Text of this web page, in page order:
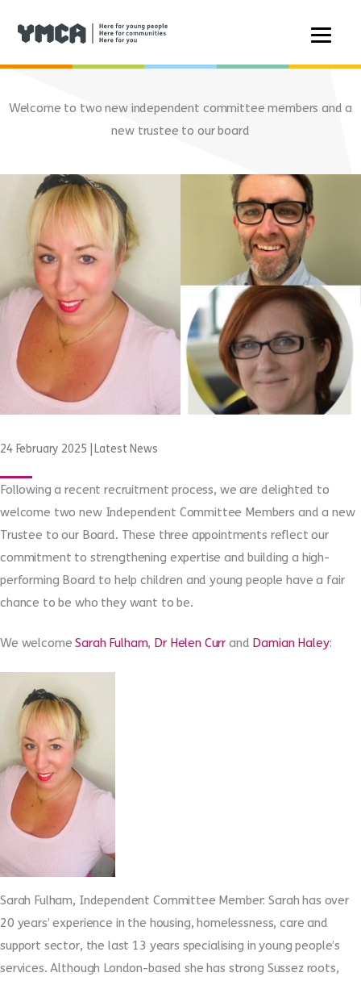
Welcome to two new independent committee members and a
new trustee to our board
24 February 2025 Latest News
Following a recent recruitment process, we are delighted to
welcome two new Independent Committee Members and a new
Trustee to our Board. These three appointments reflect our
commitment to strengthening expertise and building a high-
performing Board to help children and young people have a fair
chance to be who they want to be.
We welcomeSarah Fulham, Dr Helen Curr and Damian Haley:
Sarah Fulham, Independent Committee Member: Sarah has over
20 years’ experience in the housing, homelessness, care and
support sector, the last 13 years specialising in young people’s
services. Although London-based she has strong Sussez roots,